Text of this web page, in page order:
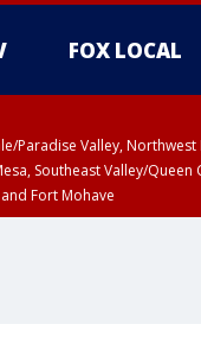
FOX LOCAL
Paradise Valley,
Southeast Valley/
Fort Mohave